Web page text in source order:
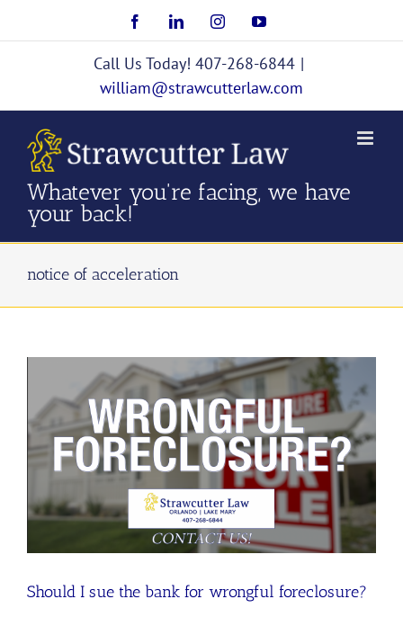
FacebookLinkedInInstagramYouTube
Call Us Today! 407-268-6844 |
william@strawcutterlaw.com
Whatever you're facing, we have
your back!
notice of acceleration
Should I sue the bank for wrongful foreclosure?